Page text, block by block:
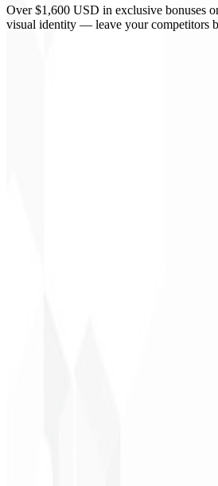
Over $1,600 USD in exclusive bonuses
visual identity — leave your competitors